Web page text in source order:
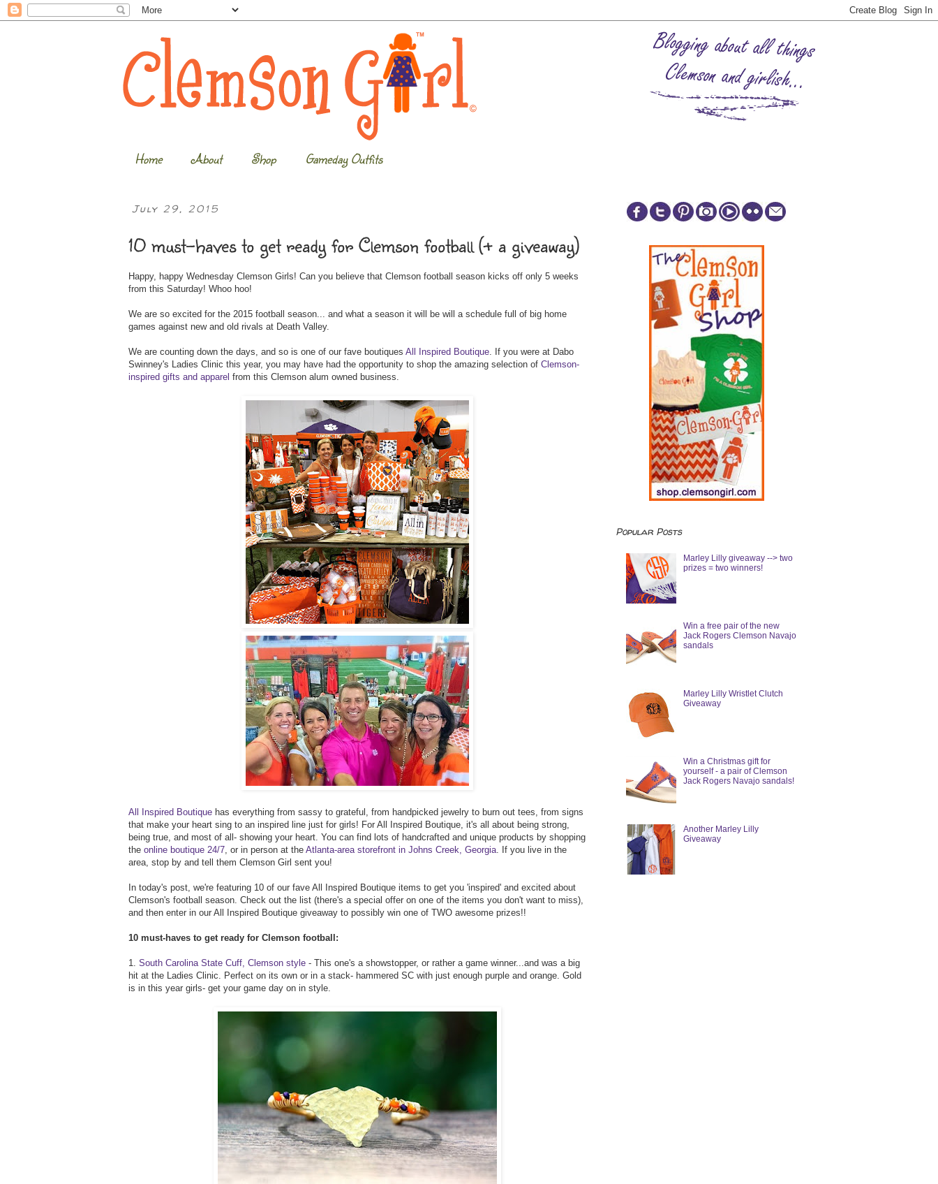
Home About Shop Gameday Outfits
July 29, 2015
10 must-haves to get ready for Clemson football (+ a giveaway)
Happy, happy Wednesday Clemson Girls! Can you believe that Clemson football season kicks off only 5 weeks
from this Saturday! Whoo hoo!
We are so excited for the 2015 football season... and what a season it will be will a schedule full of big home
games against new and old rivals at Death Valley.
We are counting down the days, and so is one of our fave boutiques All Inspired Boutique . If you were at Dabo
Swinney's Ladies Clinic this year, you may have had the opportunity to shop the amazing selection of Clemson-
inspired gifts and apparel from this Clemson alum owned business.
All Inspired Boutique has everything from sassy to grateful, from handpicked jewelry to burn out tees, from signs
that make your heart sing to an inspired line just for girls! For All Inspired Boutique, it's all about being strong,
being true, and most of all- showing your heart. You can find lots of handcrafted and unique products by shopping
the online boutique 24/7 , or in person at the Atlanta-area storefront in Johns Creek, Georgia . If you live in the
area, stop by and tell them Clemson Girl sent you!
In today's post, we're featuring 10 of our fave All Inspired Boutique items to get you 'inspired' and excited about
Clemson's football season. Check out the list (there's a special offer on one of the items you don't want to miss),
and then enter in our All Inspired Boutique giveaway to possibly win one of TWO awesome prizes!!
10 must-haves to get ready for Clemson football:
1. South Carolina State Cuff, Clemson style - This one's a showstopper, or rather a game winner...and was a big
hit at the Ladies Clinic. Perfect on its own or in a stack- hammered SC with just enough purple and orange. Gold
is in this year girls- get your game day on in style.
Popular Posts
Marley Lilly giveaway --> two
prizes = two winners!
Win a free pair of the new
Jack Rogers Clemson Navajo
sandals
Marley Lilly Wristlet Clutch
Giveaway
Win a Christmas gift for
yourself - a pair of Clemson
Jack Rogers Navajo sandals!
Another Marley Lilly
Giveaway